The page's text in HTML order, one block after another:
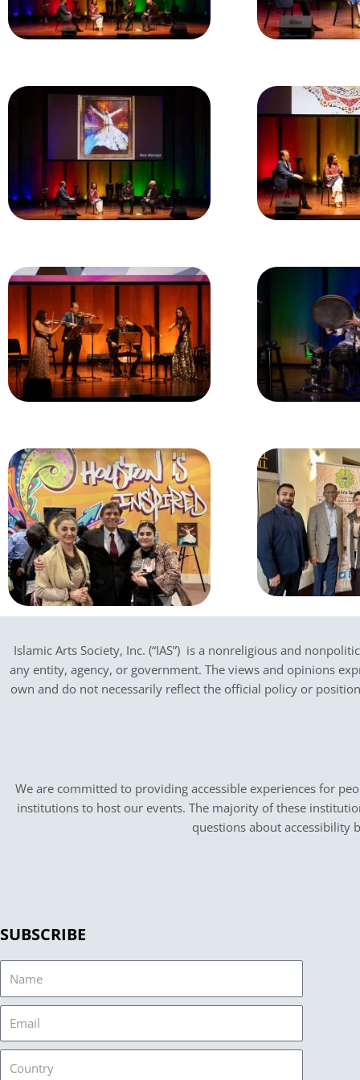
Islamic Arts Society, Inc. (“IAS”) is a nonreligious and
any entity, agency, or government. The views and opinions
own and do not necessarily reflect the official policy or
We are committed to providing accessible experiences for
institutions to host our events. The majority of these
questions about accessibility
SUBSCRIBE